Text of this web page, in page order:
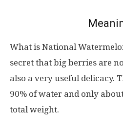
What is National
secret that big berries are
also a very useful delicacy.
90% of water and only
total weight.